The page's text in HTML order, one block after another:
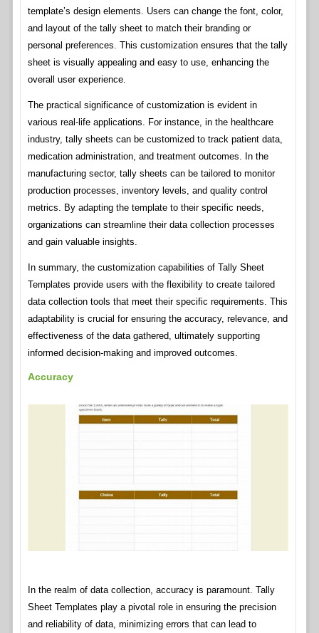
template’s design elements. Users can change the font, color,
and layout of the tally sheet to match their branding or
personal preferences. This customization ensures that the tally
sheet is visually appealing and easy to use, enhancing the
overall user experience.
The practical significance of customization is evident in
various real-life applications. For instance, in the healthcare
industry, tally sheets can be customized to track patient data,
medication administration, and treatment outcomes. In the
manufacturing sector, tally sheets can be tailored to monitor
production processes, inventory levels, and quality control
metrics. By adapting the template to their specific needs,
organizations can streamline their data collection processes
and gain valuable insights.
In summary, the customization capabilities of Tally Sheet
Templates provide users with the flexibility to create tailored
data collection tools that meet their specific requirements. This
adaptability is crucial for ensuring the accuracy, relevance, and
effectiveness of the data gathered, ultimately supporting
informed decision-making and improved outcomes.
Accuracy
In the realm of data collection, accuracy is paramount. Tally
Sheet Templates play a pivotal role in ensuring the precision
and reliability of data, minimizing errors that can lead to